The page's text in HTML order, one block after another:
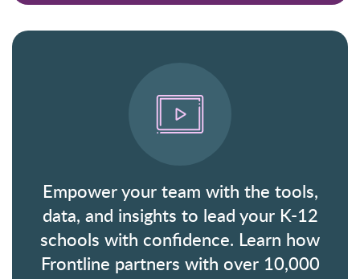
Empower your team with the tools,
data, and insights to lead your K-12
schools with confidence. Learn how
Frontline partners with over 10,000